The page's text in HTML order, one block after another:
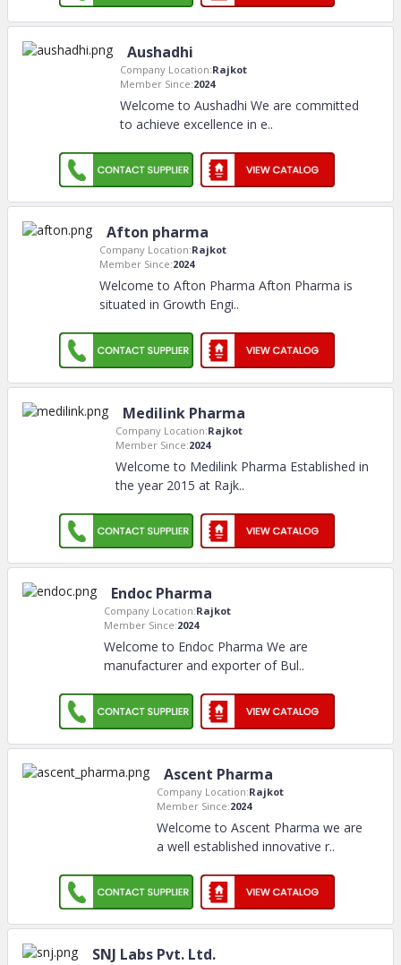
Aushadhi
Company Location:Rajkot
Member Since:2024
Welcome to Aushadhi We are committed
to achieve excellence in e..
Afton pharma
Company Location:Rajkot
Member Since:2024
Welcome to Afton Pharma Afton Pharma is
situated in Growth Engi..
Medilink Pharma
Company Location:Rajkot
Member Since:2024
Welcome to Medilink Pharma Established in
the year 2015 at Rajk..
Endoc Pharma
Company Location:Rajkot
Member Since:2024
Welcome to Endoc Pharma We are
manufacturer and exporter of Bul..
Ascent Pharma
Company Location:Rajkot
Member Since:2024
Welcome to Ascent Pharma we are
a well established innovative r..
SNJ Labs Pvt. Ltd.